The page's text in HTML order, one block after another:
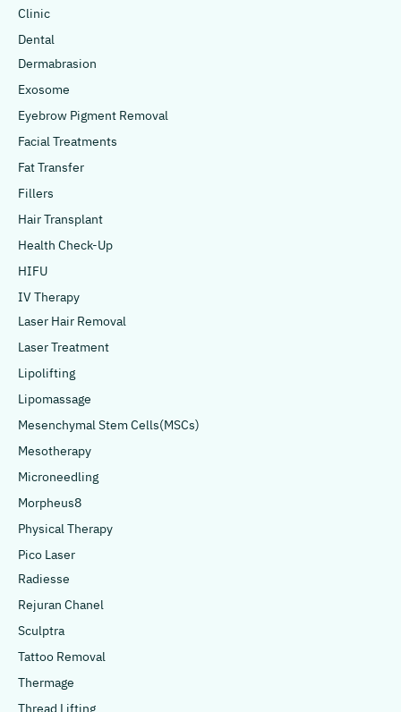
Clinic
Dental
Dermabrasion
Exosome
Eyebrow Pigment Removal
Facial Treatments
Fat Transfer
Fillers
Hair Transplant
Health Check-Up
HIFU
IV Therapy
Laser Hair Removal
Laser Treatment
Lipolifting
Lipomassage
Mesenchymal Stem Cells(MSCs)
Mesotherapy
Microneedling
Morpheus8
Physical Therapy
Pico Laser
Radiesse
Rejuran Chanel
Sculptra
Tattoo Removal
Thermage